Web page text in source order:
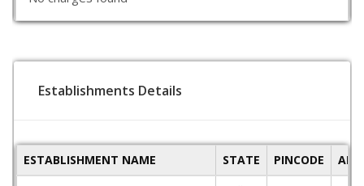
Establishments Details
ESTABLISHMENT NAME STATE PINCODE